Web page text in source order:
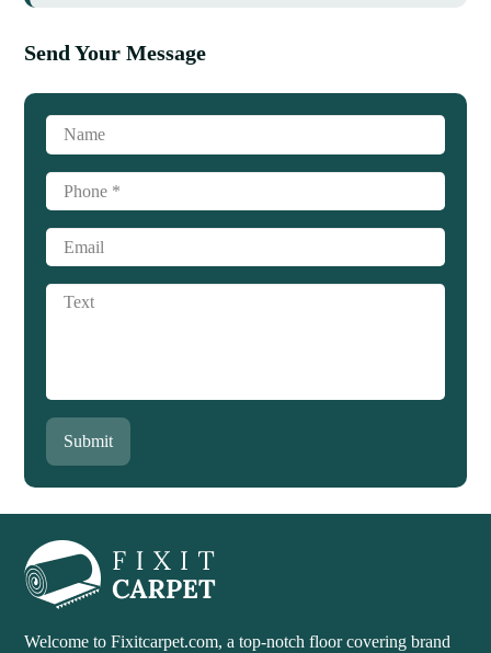
Send Your Message
Submit
Welcome to Fixitcarpet.com, a top-notch floor covering brand